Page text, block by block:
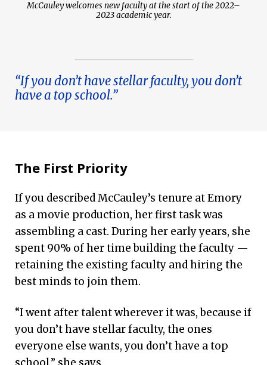
McCauley welcomes new faculty at the start of the 2022–
2023 academic year.
“If you don’t have stellar faculty, you don’t
have a top school.”
The First Priority
If you described McCauley’s tenure at Emory
as a movie production, her first task was
assembling a cast. During her early years, she
spent 90% of her time building the faculty —
retaining the existing faculty and hiring the
best minds to join them.
“I went after talent wherever it was, because if
you don’t have stellar faculty, the ones
everyone else wants, you don’t have a top